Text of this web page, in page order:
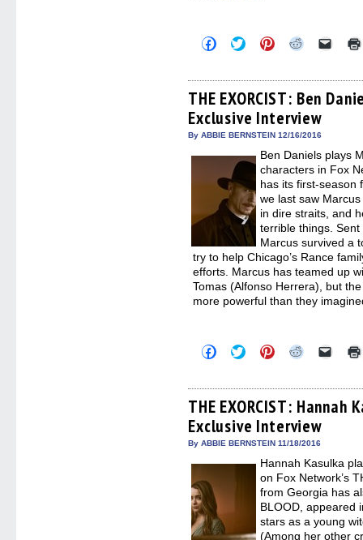
Click
to
Facebook
(Opens
in
new
window)
Click
to
Twitter
(Opens
in
new
window)
Click
to
Pinterest
(Opens
in
new
window)
Click
Reddit
(Opens
in
new
window)
Click
link
to
a
THE EXORCIST: Ben
Exclusive Interview
By ABBIE BERNSTEIN 12/16/2016
Ben Daniels plays
characters in Fox
has its first-season
we last saw
in dire straits, and
terrible things.
Marcus survived a
try to help Chicago’s Rance
efforts. Marcus has teamed up
Tomas (Alfonso Herrera), but
more powerful than they
Click
to
Facebook
(Opens
in
new
window)
Click
to
Twitter
(Opens
in
new
window)
Click
to
Pinterest
(Opens
in
new
window)
Click
Reddit
(Opens
in
new
window)
Click
link
to
a
THE EXORCIST:
Exclusive Interview
By ABBIE BERNSTEIN 11/18/2016
Hannah Kasulka
on Fox Network’s
from Georgia has
BLOOD, appeared
stars as a young
(Among her other